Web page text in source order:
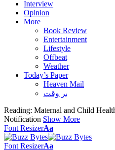
Interview
Opinion
More
Book Review
Entertainment
Lifestyle
Offbeat
Weather
Today’s Paper
Heaven Mail
بر وقت
Reading: Maternal and Child
Notification Show More
Font ResizerAa
Font ResizerAa